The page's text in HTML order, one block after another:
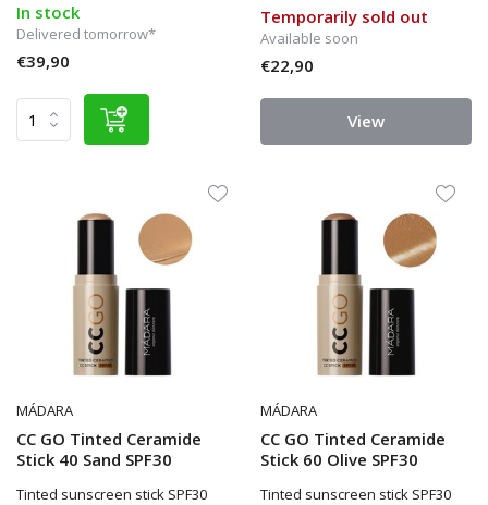
In stock
Delivered tomorrow*
€39,90
Temporarily sold out
Available soon
€22,90
View
MÁDARA
CC GO Tinted Ceramide
Stick 40 Sand SPF30
Tinted sunscreen stick SPF30
MÁDARA
CC GO Tinted Ceramide
Stick 60 Olive SPF30
Tinted sunscreen stick SPF30